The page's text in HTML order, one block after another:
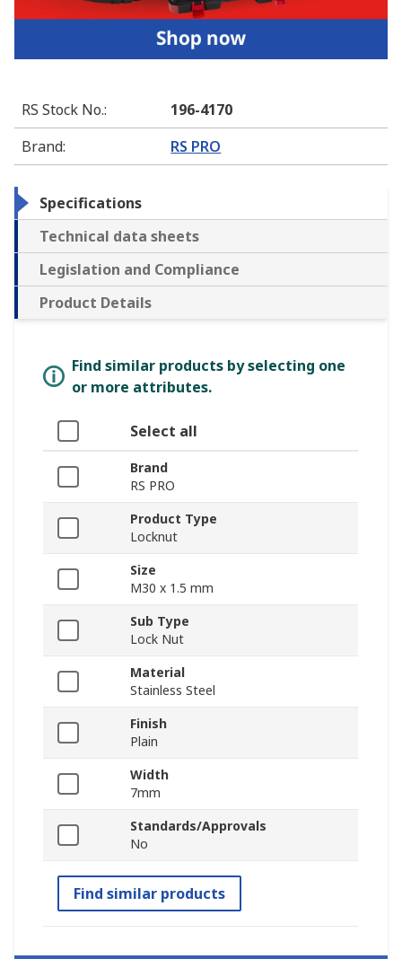
RS Stock No.:
196-4170
Brand: RS PRO
Specifications
Technical data sheets
Legislation and Compliance
Product Details
Find similar products by selecting one
or more attributes.
Select all
Brand
RS PRO
Product Type
Locknut
Size
M30 x 1.5 mm
Sub Type
Lock Nut
Material
Stainless Steel
Finish
Plain
Width
7mm
Standards/Approvals
No
Find similar products